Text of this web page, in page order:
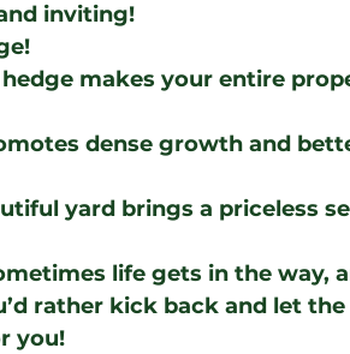
inviting!
makes your entire
dense growth and
yard brings a priceless
life gets in the way,
rather kick back and let the
you!